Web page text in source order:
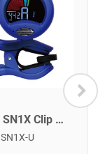
Snark SN1X Clip on Chromatic Rechargeable Tuner
SN1X-U